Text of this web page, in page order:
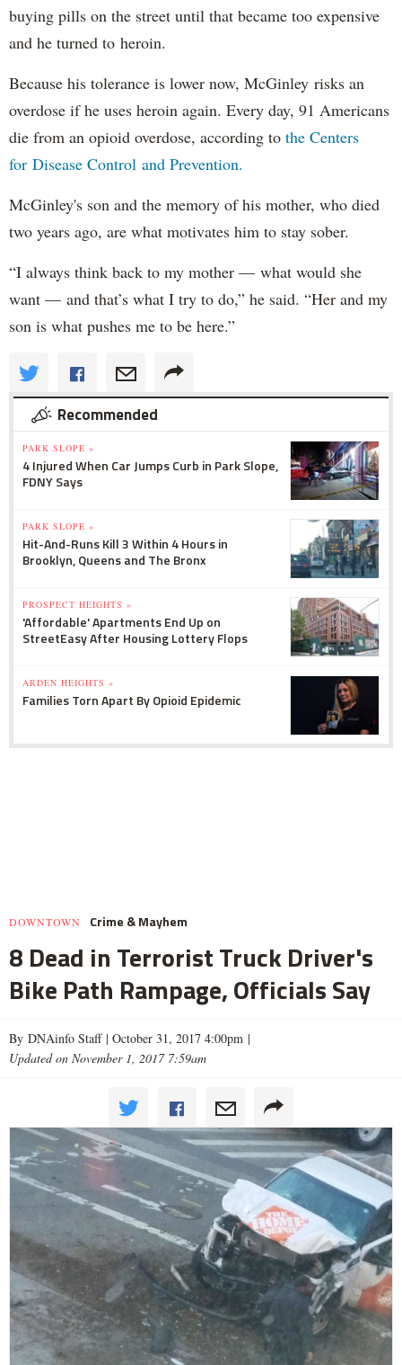
buying pills on the street until that became too expensive
and he turned to heroin.
Because his tolerance is lower now, McGinley risks an
overdose if he uses heroin again. Every day, 91 Americans
die from an opioid overdose, according to the Centers
for Disease Control and Prevention.
McGinley's son and the memory of his mother, who died
two years ago, are what motivates him to stay sober.
“I always think back to my mother — what would she
want — and that’s what I try to do,” he said. “Her and my
son is what pushes me to be here.”
Recommended
PARK SLOPE »
4 Injured When Car Jumps Curb in Park Slope,
FDNY Says
PARK SLOPE »
Hit-And-Runs Kill 3 Within 4 Hours in
Brooklyn, Queens and The Bronx
PROSPECT HEIGHTS »
'Affordable' Apartments End Up on
StreetEasy After Housing Lottery Flops
ARDEN HEIGHTS »
Families Torn Apart By Opioid Epidemic
DOWNTOWN Crime & Mayhem
8 Dead in Terrorist Truck Driver's
Bike Path Rampage, Officials Say
By DNAinfo Staff | October 31, 2017 4:00pm |
Updated on November 1, 2017 7:59am